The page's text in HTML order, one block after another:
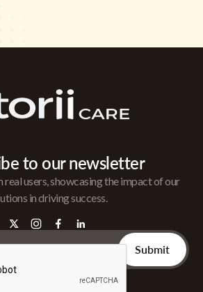
to our newsletter
users, showcasing the impact of our
in driving success.